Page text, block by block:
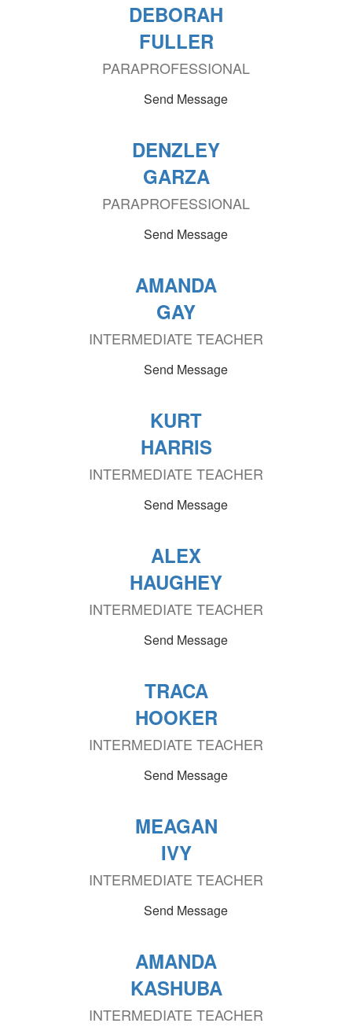
DEBORAH
FULLER
PARAPROFESSIONAL
Send Message
DENZLEY
GARZA
PARAPROFESSIONAL
Send Message
AMANDA
GAY
INTERMEDIATE TEACHER
Send Message
KURT
HARRIS
INTERMEDIATE TEACHER
Send Message
ALEX
HAUGHEY
INTERMEDIATE TEACHER
Send Message
TRACA
HOOKER
INTERMEDIATE TEACHER
Send Message
MEAGAN
IVY
INTERMEDIATE TEACHER
Send Message
AMANDA
KASHUBA
INTERMEDIATE TEACHER